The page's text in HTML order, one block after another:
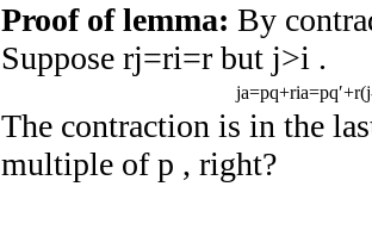
Proof of lemma:By
Supposerj=ri=r but j>i .
ja=pq+ria=pqʹ+r(j
The contraction is in the
multiple ofp , right?